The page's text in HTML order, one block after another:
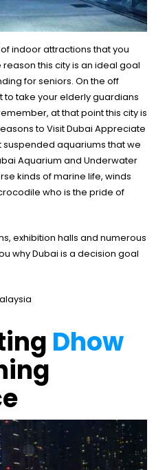
indoor attractions that you
reason this city is an ideal goal
for seniors. On the off
to take your elderly guardians
at that point this city is
to Visit Dubai Appreciate
suspended aquariums that we
Aquarium and Underwater
kinds of marine life, winds
who is the pride of
exhibition halls and numerous
why Dubai is a decision goal
Dhow